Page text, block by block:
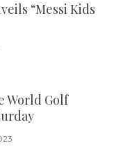
“Messi Kids
World Golf